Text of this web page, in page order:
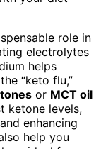
role in
electrolytes
helps
“keto flu,”
or MCT oil
ketone levels,
enhancing
help you